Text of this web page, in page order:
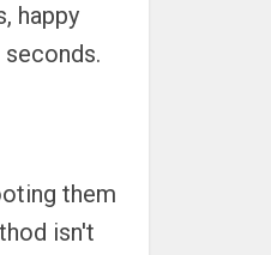
happy
them
isn't